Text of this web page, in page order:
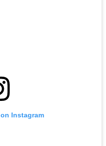
Instagram